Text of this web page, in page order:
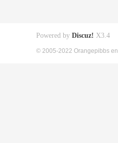
Powered by Discuz! X3.4
© 2005-2022 Orangepibbs en.